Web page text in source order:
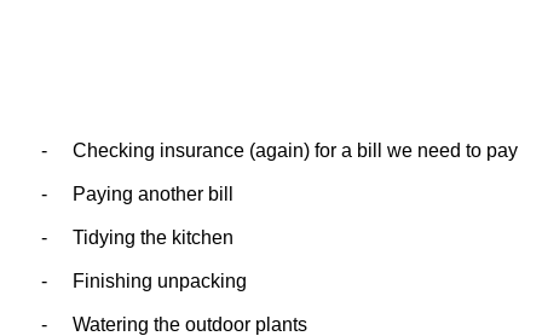
- Checking insurance (again) for a bill we need to pay
- Paying another bill
- Tidying the kitchen
- Finishing unpacking
- Watering the outdoor plants